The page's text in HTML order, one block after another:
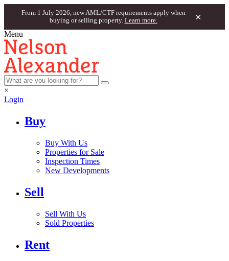
From 1 July 2026, new AML/CTF requirements apply when
buying or selling property. Learn more. ×
Menu
×
Login
Buy
Buy With Us
Properties for Sale
Inspection Times
New Developments
Sell
Sell With Us
Sold Properties
Rent